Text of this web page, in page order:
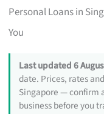
Personal Loans in
You
Last updated 6
date. Prices, rates
Singapore — confirm
business before you